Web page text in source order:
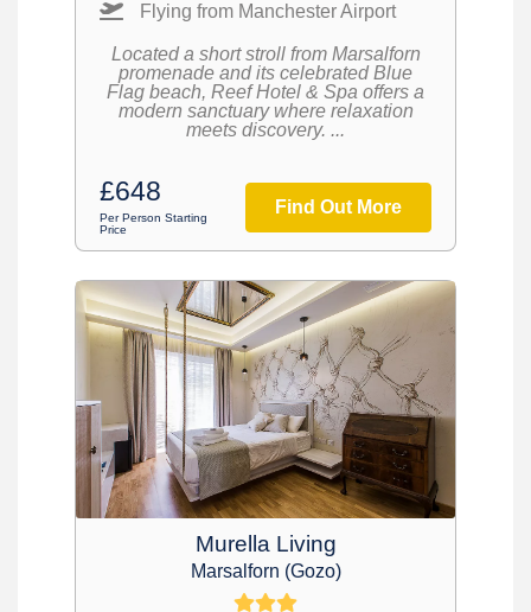
Flying from Manchester Airport
Located a short stroll from Marsalforn
promenade and its celebrated Blue
Flag beach, Reef Hotel & Spa offers a
modern sanctuary where relaxation
meets discovery. ...
£648
Per Person Starting
Price
Find Out More
Murella Living
Marsalforn (Gozo)